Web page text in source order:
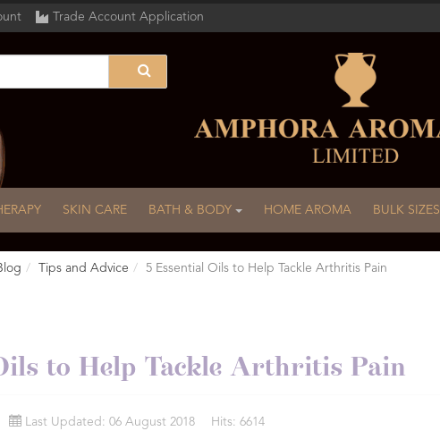
Trade Account Application
SKIN CARE BATH & BODY HOME AROMA BULK SIZES
Tips and Advice 5 Essential Oils to Help Tackle Arthritis Pain
to Help Tackle Arthritis Pain
Last Updated: 06 August 2018 Hits: 6614